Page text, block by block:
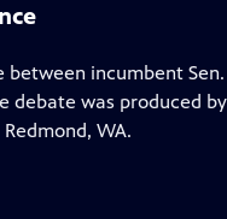
incumbent
debate was produced
WA.